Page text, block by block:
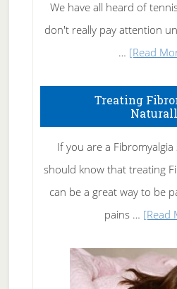
We have all heard of
don't really pay attention
… [Read
Treating
If you are a
should know that treating
can be a great way to be
pains … [Read